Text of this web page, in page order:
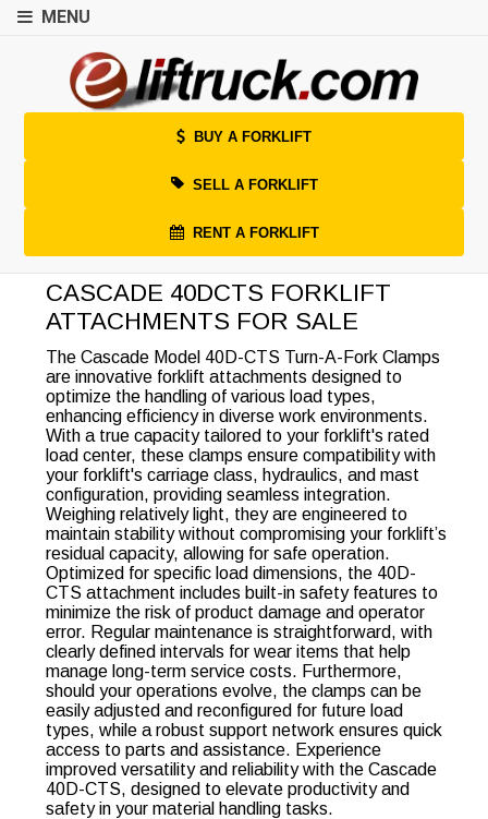
MENU
BUY A FORKLIFT
SELL A FORKLIFT
RENT A FORKLIFT
CASCADE 40DCTS FORKLIFT
ATTACHMENTS FOR SALE
The Cascade Model 40D-CTS Turn-A-Fork Clamps
are innovative forklift attachments designed to
optimize the handling of various load types,
enhancing efficiency in diverse work environments.
With a true capacity tailored to your forklift's rated
load center, these clamps ensure compatibility with
your forklift's carriage class, hydraulics, and mast
configuration, providing seamless integration.
Weighing relatively light, they are engineered to
maintain stability without compromising your forklift’s
residual capacity, allowing for safe operation.
Optimized for specific load dimensions, the 40D-
CTS attachment includes built-in safety features to
minimize the risk of product damage and operator
error. Regular maintenance is straightforward, with
clearly defined intervals for wear items that help
manage long-term service costs. Furthermore,
should your operations evolve, the clamps can be
easily adjusted and reconfigured for future load
types, while a robust support network ensures quick
access to parts and assistance. Experience
improved versatility and reliability with the Cascade
40D-CTS, designed to elevate productivity and
safety in your material handling tasks.